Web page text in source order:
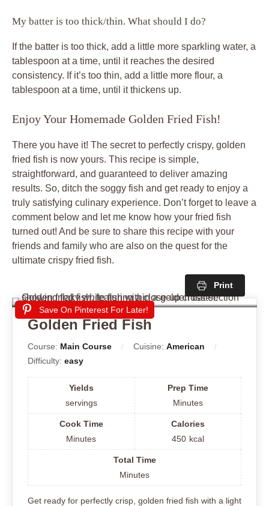
My batter is too thick/thin. What should I do?
If the batter is too thick, add a little more sparkling water, a
tablespoon at a time, until it reaches the desired
consistency. If it’s too thin, add a little more flour, a
tablespoon at a time, until it thickens up.
Enjoy Your Homemade Golden Fried Fish!
There you have it! The secret to perfectly crispy, golden
fried fish is now yours. This recipe is simple,
straightforward, and guaranteed to deliver amazing
results. So, ditch the soggy fish and get ready to enjoy a
truly satisfying culinary experience. Don’t forget to leave a
comment below and let me know how your fried fish
turned out! And be sure to share this recipe with your
friends and family who are also on the quest for the
ultimate crispy fried fish.
Save On Pinterest For Later!
Print
Golden Fried Fish
Course: Main Course Cuisine: American
Difficulty: easy
Yields
servings
Prep Time
Minutes
Cook Time
Minutes
Calories
450 kcal
Total Time
Minutes
Get ready for perfectly crisp, golden fried fish with a light